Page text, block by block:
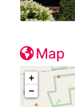
Map
+
−